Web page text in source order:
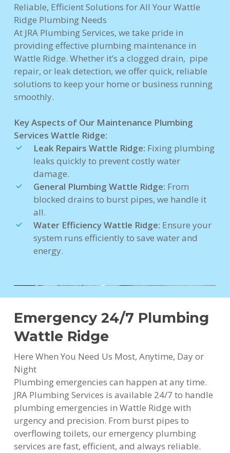
Reliable, Efficient Solutions for All Your Wattle
Ridge Plumbing Needs
At JRA Plumbing Services, we take pride in
providing effective plumbing maintenance in
Wattle Ridge. Whether it’s a clogged drain, pipe
repair, or leak detection, we offer quick, reliable
solutions to keep your home or business running
smoothly.
Key Aspects of Our Maintenance Plumbing
Services Wattle Ridge:
Leak Repairs Wattle Ridge: Fixing plumbing
leaks quickly to prevent costly water
damage.
General Plumbing Wattle Ridge: From
blocked drains to burst pipes, we handle it
all.
Water Efficiency Wattle Ridge: Ensure your
system runs efficiently to save water and
energy.
Emergency 24/7 Plumbing
Wattle Ridge
Here When You Need Us Most, Anytime, Day or
Night
Plumbing emergencies can happen at any time.
JRA Plumbing Services is available 24/7 to handle
plumbing emergencies in Wattle Ridge with
urgency and precision. From burst pipes to
overflowing toilets, our emergency plumbing
services are fast, efficient, and always reliable.